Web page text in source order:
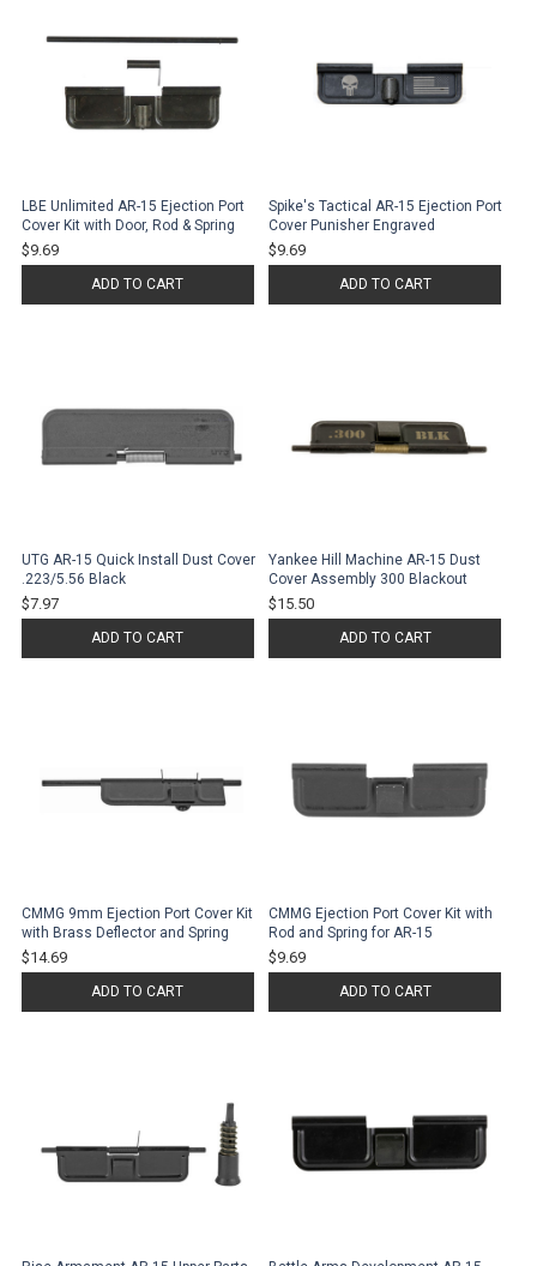
LBE Unlimited AR-15 Ejection Port
Cover Kit with Door, Rod & Spring
$9.69
ADD TO CART
Spike's Tactical AR-15 Ejection Port
Cover Punisher Engraved
$9.69
ADD TO CART
UTG AR-15 Quick Install Dust Cover
.223/5.56 Black
$7.97
ADD TO CART
Yankee Hill Machine AR-15 Dust
Cover Assembly 300 Blackout
$15.50
ADD TO CART
CMMG 9mm Ejection Port Cover Kit
with Brass Deflector and Spring
$14.69
ADD TO CART
CMMG Ejection Port Cover Kit with
Rod and Spring for AR-15
$9.69
ADD TO CART